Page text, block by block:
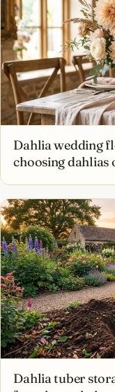
Dahlia wedding
choosing dahlias
Dahlia tuber